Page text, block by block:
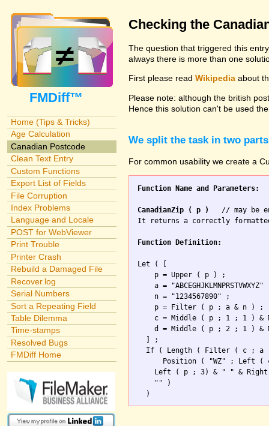
FMDiff™
Home (Tips & Tricks)
Age Calculation
Canadian Postcode
Clean Text Entry
Custom Functions
Export List of Fields
File Corruption
Index Problems
Language and Locale
POST for WebViewer
Print Trouble
Printer Crash
Rebuild a Damaged File
Recover.log
Serial Numbers
Sort a Repeating Field
Table Dilemma
Time-stamps
Resolved Bugs
FMDiff Home
Checking the
The question that triggered this
always there is more than one
First please read Wikipedia about
Please note: although the british
Hence this solution can't be used
We split the task in two
For common usability we create a
Function Name and Parameters:
CanadianZip ( p )
// may be
It returns a correctly
Function Definition:
Let ( [
    p = Upper ( p ) ;
a = "ABCEGHJKLMNPRSTVWXYZ"
    n = "1234567890" ;
p = Filter ( p ; a & n ) ;
c = Middle ( p ; 1 ; 1 ) &
d = Middle ( p ; 2 ; 1 ) &
  ] ;
If ( Length ( Filter ( c ; a
Position ( "WZ" ; Left (
Left ( p ; 3) & " " &
"" )